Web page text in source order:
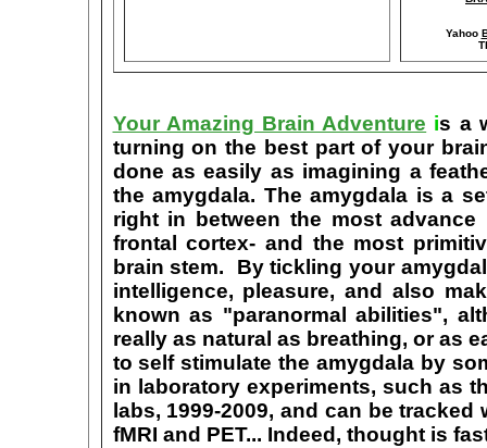
Yahoo
Your Amazing Brain Adventure is a
turning on the best part of your
done as easily as imagining a
the amygdala. The amygdala is a
right in between the most
frontal cortex- and the most
brain stem. By tickling your
intelligence, pleasure, and also
known as "paranormal abilities",
really as natural as breathing, or as
to self stimulate the amygdala by
in laboratory experiments, such as
labs, 1999-2009, and can be
fMRI and PET... Indeed, thought is